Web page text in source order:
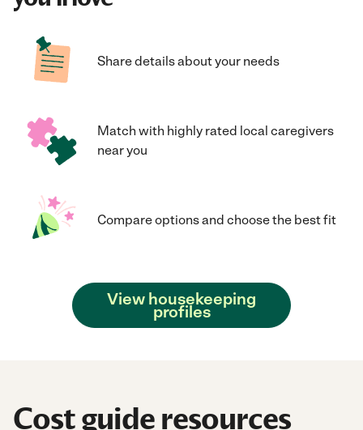
Share details about your needs
Match with highly rated local caregivers
near you
Compare options and choose the best fit
View housekeeping
profiles
Cost guide resources